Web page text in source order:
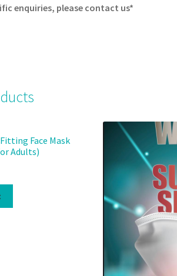
enquiries, please contact us*
Face Mask
Adults)